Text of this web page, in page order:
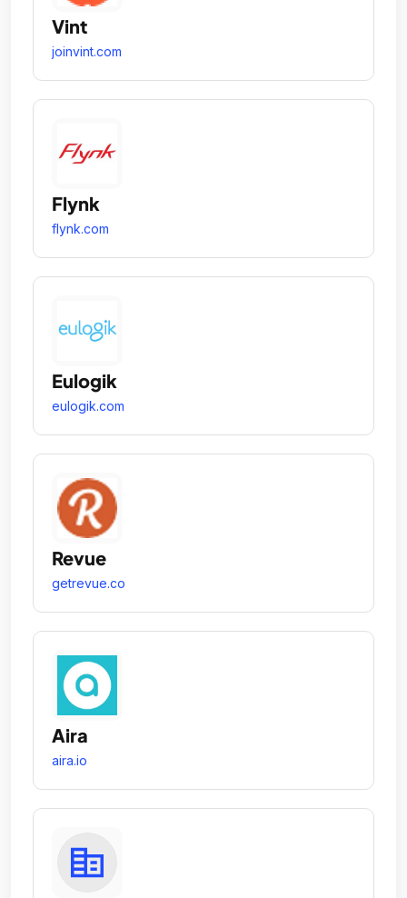
Vint
joinvint.com
Flynk
flynk.com
Eulogik
eulogik.com
Revue
getrevue.co
Aira
aira.io